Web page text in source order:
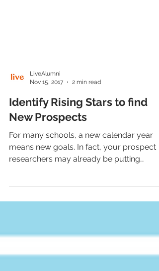
Nov 15, 2017
2 min read
Identify Rising Stars to find
New Prospects
For many schools, a new calendar year
means new goals. In fact, your prospect
together lists of...